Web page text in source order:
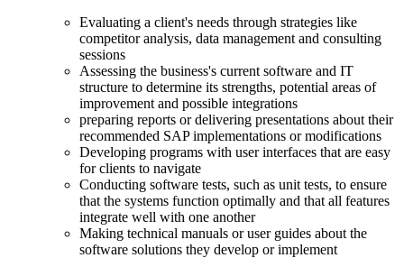
Evaluating a client's needs through strategies like
competitor analysis, data management and consulting
sessions
Assessing the business's current software and IT
structure to determine its strengths, potential areas of
improvement and possible integrations
preparing reports or delivering presentations about their
recommended SAP implementations or modifications
Developing programs with user interfaces that are easy
for clients to navigate
Conducting software tests, such as unit tests, to ensure
that the systems function optimally and that all features
integrate well with one another
Making technical manuals or user guides about the
software solutions they develop or implement